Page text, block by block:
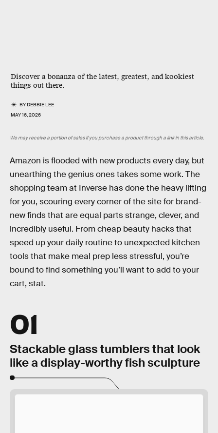
Discover a bonanza of the latest, greatest, and kookiest
things out there.
BYDEBBIE LEE
MAY 16, 2026
We may receive a portion of sales if you purchase a product through a link in this article.
Amazon is flooded with new products every day, but
unearthing the genius ones takes some work. The
shopping team at Inverse has done the heavy lifting
for you, scouring every corner of the site for brand-
new finds that are equal parts strange, clever, and
incredibly useful. From cheap beauty hacks that
speed up your daily routine to unexpected kitchen
tools that make meal prep less stressful, you’re
bound to find something you’ll want to add to your
cart, stat.
01
Stackable glass tumblers that look
like a display-worthy fish sculpture